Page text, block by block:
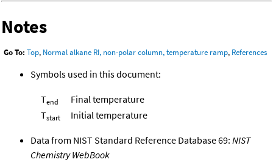
Notes
Go To: Top, Normal alkane RI, non-polar column, temperature ramp, References
Symbols used in this document:
Tend
Final temperature
Tstart Initial temperature
Data from NIST Standard Reference Database 69: NIST
Chemistry WebBook